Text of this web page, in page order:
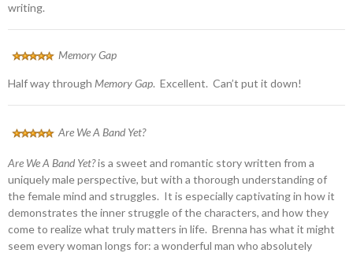
writing.
Memory Gap
Half way through Memory Gap. Excellent. Can’t put it down!
Are We A Band Yet?
Are We A Band Yet?is a sweet and romantic story written from a
uniquely male perspective, but with a thorough understanding of
the female mind and struggles. It is especially captivating in how it
demonstrates the inner struggle of the characters, and how they
come to realize what truly matters in life. Brenna has what it might
seem every woman longs for: a wonderful man who absolutely